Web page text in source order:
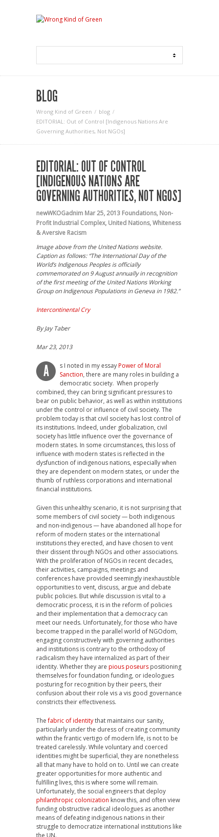
BLOG
Wrong Kind of Green
blog
EDITORIAL: Out of Control [Indigenous Nations Are
Governing Authorities, Not NGOs]
EDITORIAL: OUT OF CONTROL
[INDIGENOUS NATIONS ARE
GOVERNING AUTHORITIES, NOT NGOS]
newWKOGadnim Mar 25, 2013 Foundations, Non-
Profit Industrial Complex, United Nations,Whiteness
& Aversive Racism
Image above from the United Nations website.
Caption as follows: “The International Day of the
World’s Indigenous Peoples is officially
commemorated on 9 August annually in recognition
of the first meeting of the United Nations Working
Group on Indigenous Populations in Geneva in 1982.”
Intercontinental Cry
By Jay Taber
Mar 23, 2013
A s I noted in my essayPower of Moral
Sanction, there are many roles in building a
democratic society. When properly
combined, they can bring significant pressures to
bear on public behavior, as well as within institutions
under the control or influence of civil society. The
problem today is that civil society has lost control of
its institutions. Indeed, under globalization, civil
society has little influence over the governance of
modern states. In some circumstances, this loss of
influence with modern states is reflected in the
dysfunction of indigenous nations, especially when
they are dependent on modern states, or under the
thumb of ruthless corporations and international
financial institutions.
Given this unhealthy scenario, it is not surprising that
some members of civil society — both indigenous
and non-indigenous — have abandoned all hope for
reform of modern states or the international
institutions they erected, and have chosen to vent
their dissent through NGOs and other associations.
With the proliferation of NGOs in recent decades,
their activities, campaigns, meetings and
conferences have provided seemingly inexhaustible
opportunities to vent, discuss, argue and debate
public policies. But while discussion is vital to a
democratic process, it is in the reform of policies
and their implementation that a democracy can
meet our needs. Unfortunately, for those who have
become trapped in the parallel world of NGOdom,
engaging constructively with governing authorities
and institutions is contrary to the orthodoxy of
radicalism they have internalized as part of their
identity. Whether they are pious poseurs positioning
themselves for foundation funding, or ideologues
posturing for recognition by their peers, their
confusion about their role vis a vis good governance
constricts their effectiveness.
Thefabric of identitythat maintains our sanity,
particularly under the duress of creating community
within the frantic vertigo of modern life, is not to be
treated carelessly. While voluntary and coerced
identities might be superficial, they are nonetheless
all that many have to hold on to. Until we can create
greater opportunities for more authentic and
fulfilling lives, this is where some will remain.
Unfortunately, the social engineers that deploy
philanthropic colonization know this, and often view
funding obstructive radical ideologues as another
means of defeating indigenous nations in their
struggle to democratize international institutions like
the UN.